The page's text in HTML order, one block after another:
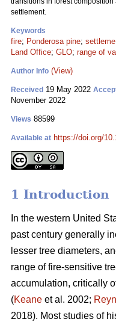
settlement.
Keywords
fire; Ponderosa pine;
Land Office; GLO; range of
Author Info (View)
Received 19 May 2022
November 2022
Views 88599
Available at https://doi.org/
1 Introduction
In the western United
past century generally
lesser tree diameters,
range of fire-sensitive
accumulation, critically
(Keane et al. 2002;
2018). Most studies of